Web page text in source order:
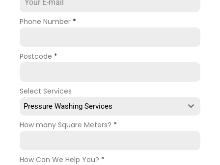
Phone Number *
Postcode *
Select Services
Pressure Washing Services
How many Square Meters? *
How Can We Help You? *